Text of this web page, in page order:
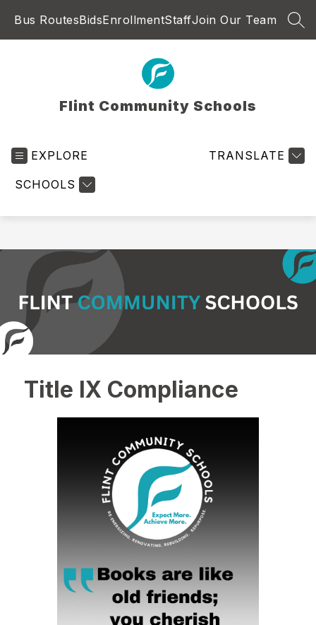
Bus RoutesBidsEnrollmentStaffJoin Our Team
Flint Community Schools
EXPLORE
SCHOOLS
TRANSLATE
Title IX Compliance